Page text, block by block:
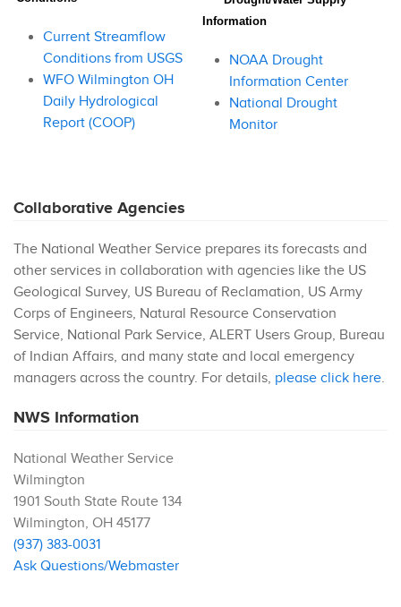
Current Streamflow
Conditions from USGS
WFO Wilmington OH
Daily Hydrological
Report (COOP)
Information
NOAA Drought
Information Center
National Drought
Monitor
Collaborative Agencies
The National Weather Service prepares its forecasts and
other services in collaboration with agencies like the US
Geological Survey, US Bureau of Reclamation, US Army
Corps of Engineers, Natural Resource Conservation
Service, National Park Service, ALERT Users Group, Bureau
of Indian Affairs, and many state and local emergency
managers across the country. For details, please click here.
NWS Information
National Weather Service
Wilmington
1901 South State Route 134
Wilmington, OH 45177
(937) 383-0031
Ask Questions/Webmaster